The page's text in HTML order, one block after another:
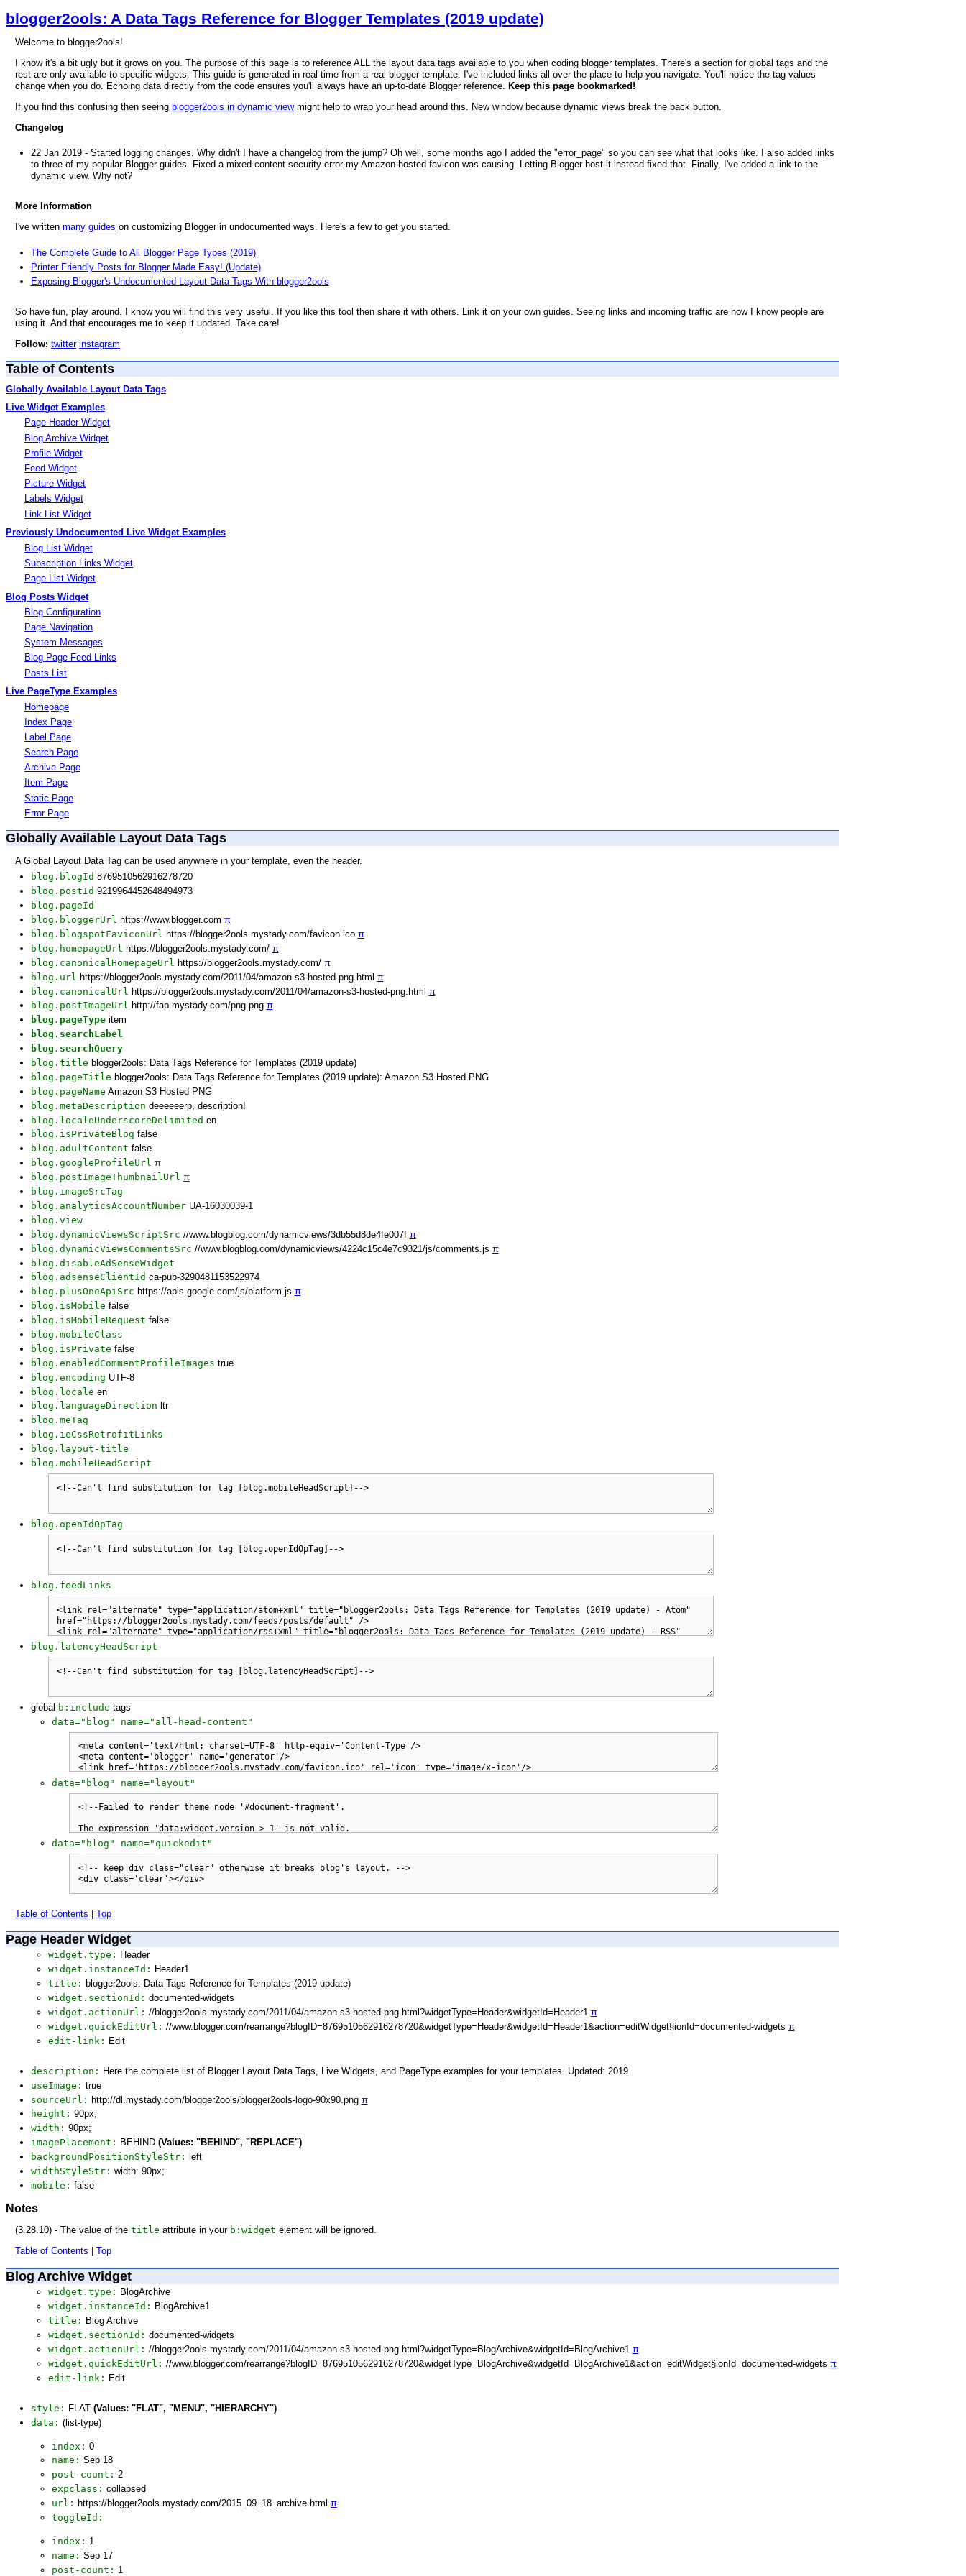
blogger2ools: A Data Tags Reference for Blogger Templates (2019 update)
Welcome to blogger2ools!
I know it's a bit ugly but it grows on you. The purpose of this page is to reference ALL the layout data tags available to you when coding blogger templates. There's a section for global tags and the
rest are only available to specific widgets. This guide is generated in real-time from a real blogger template. I've included links all over the place to help you navigate. You'll notice the tag values
change when you do. Echoing data directly from the code ensures you'll always have an up-to-date Blogger reference.
Keep this page bookmarked!
If you find this confusing then seeing blogger2ools in dynamic viewmight help to wrap your head around this. New window because dynamic views break the back button.
Changelog
22 Jan 2019- Started logging changes. Why didn't I have a changelog from the jump? Oh well, some months ago I added the "error_page" so you can see what that looks like. I also added links
to three of my popular Blogger guides. Fixed a mixed-content security error my Amazon-hosted favicon was causing. Letting Blogger host it instead fixed that. Finally, I've added a link to the
dynamic view. Why not?
More Information
I've written many guides on customizing Blogger in undocumented ways. Here's a few to get you started.
The Complete Guide to All Blogger Page Types (2019)
Printer Friendly Posts for Blogger Made Easy! (Update)
Exposing Blogger's Undocumented Layout Data Tags With blogger2ools
So have fun, play around. I know you will find this very useful. If you like this tool then share it with others. Link it on your own guides. Seeing links and incoming traffic are how I know people are
using it. And that encourages me to keep it updated. Take care!
Follow: twitter instagram
Table of Contents
Globally Available Layout Data Tags
Live Widget Examples
Page Header Widget
Blog Archive Widget
Profile Widget
Feed Widget
Picture Widget
Labels Widget
Link List Widget
Previously Undocumented Live Widget Examples
Blog List Widget
Subscription Links Widget
Page List Widget
Blog Posts Widget
Blog Configuration
Page Navigation
System Messages
Blog Page Feed Links
Posts List
Live PageType Examples
Homepage
Index Page
Label Page
Search Page
Archive Page
Item Page
Static Page
Error Page
Globally Available Layout Data Tags
A Global Layout Data Tag can be used anywhere in your template, even the header.
blog.blogId 8769510562916278720
blog.postId 9219964452648494973
blog.pageId
blog.bloggerUrl https://www.blogger.com π
blog.blogspotFaviconUrl https://blogger2ools.mystady.com/favicon.ico π
blog.homepageUrl https://blogger2ools.mystady.com/ π
blog.canonicalHomepageUrl https://blogger2ools.mystady.com/ π
blog.url https://blogger2ools.mystady.com/2011/04/amazon-s3-hosted-png.html π
blog.canonicalUrl https://blogger2ools.mystady.com/2011/04/amazon-s3-hosted-png.html π
blog.postImageUrl http://fap.mystady.com/png.png π
blog.pageTypeitem
blog.searchLabel
blog.searchQuery
blog.title blogger2ools: Data Tags Reference for Templates (2019 update)
blog.pageTitle blogger2ools: Data Tags Reference for Templates (2019 update): Amazon S3 Hosted PNG
blog.pageName Amazon S3 Hosted PNG
blog.metaDescription deeeeeerp, description!
blog.localeUnderscoreDelimited en
blog.isPrivateBlog false
blog.adultContent false
blog.googleProfileUrl π
blog.postImageThumbnailUrl π
blog.imageSrcTag
blog.analyticsAccountNumberUA-16030039-1
blog.view
blog.dynamicViewsScriptSrc //www.blogblog.com/dynamicviews/3db55d8de4fe007f π
blog.dynamicViewsCommentsSrc //www.blogblog.com/dynamicviews/4224c15c4e7c9321/js/comments.js π
blog.disableAdSenseWidget
blog.adsenseClientId ca-pub-3290481153522974
blog.plusOneApiSrc https://apis.google.com/js/platform.js π
blog.isMobile false
blog.isMobileRequest false
blog.mobileClass
blog.isPrivate false
blog.enabledCommentProfileImages true
blog.encoding UTF-8
blog.locale en
blog.languageDirection ltr
blog.meTag
blog.ieCssRetrofitLinks
blog.layout-title
blog.mobileHeadScript
blog.openIdOpTag
blog.feedLinks
blog.latencyHeadScript
global b:include tags
data="blog" name="all-head-content"
data="blog" name="layout"
data="blog" name="quickedit"
Table of Contents Top
Page Header Widget
widget.type: Header
widget.instanceId: Header1
title: blogger2ools: Data Tags Reference for Templates (2019 update)
widget.sectionId: documented-widgets
widget.actionUrl: //blogger2ools.mystady.com/2011/04/amazon-s3-hosted-png.html?widgetType=Header&widgetId=Header1 π
widget.quickEditUrl: //www.blogger.com/rearrange?blogID=8769510562916278720&widgetType=Header&widgetId=Header1&action=editWidget§ionId=documented-widgets π
edit-link: Edit
description: Here the complete list of Blogger Layout Data Tags, Live Widgets, and PageType examples for your templates. Updated: 2019
useImage: true
sourceUrl: http://dl.mystady.com/blogger2ools/blogger2ools-logo-90x90.png π
height: 90px;
width: 90px;
imagePlacement: BEHIND (Values: "BEHIND", "REPLACE")
backgroundPositionStyleStr:
left
widthStyleStr: width: 90px;
mobile: false
Notes
(3.28.10) - The value of the title attribute in your b:widget element will be ignored.
Table of Contents
Top
Blog Archive Widget
widget.type: BlogArchive
widget.instanceId: BlogArchive1
title: Blog Archive
widget.sectionId: documented-widgets
widget.actionUrl: //blogger2ools.mystady.com/2011/04/amazon-s3-hosted-png.html?widgetType=BlogArchive&widgetId=BlogArchive1 π
widget.quickEditUrl: //www.blogger.com/rearrange?blogID=8769510562916278720&widgetType=BlogArchive&widgetId=BlogArchive1&action=editWidget§ionId=documented-widgets π
edit-link: Edit
style: FLAT (Values: "FLAT", "MENU", "HIERARCHY")
data: (list-type)
index: 0
name: Sep 18
post-count: 2
expclass: collapsed
url: https://blogger2ools.mystady.com/2015_09_18_archive.html π
toggleId:
index: 1
name: Sep 17
post-count: 1